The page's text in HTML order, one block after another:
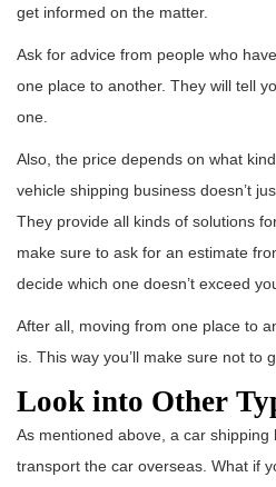
get informed on the matter.
Ask for advice from people who
one place to another. They will tell
one.
Also, the price depends on what
vehicle shipping business doesn’t
They provide all kinds of solutions
make sure to ask for an estimate
decide which one doesn’t exceed
After all, moving from one place to
is. This way you’ll make sure not to
Look into Other
As mentioned above, a car shipping
transport the car overseas. What if